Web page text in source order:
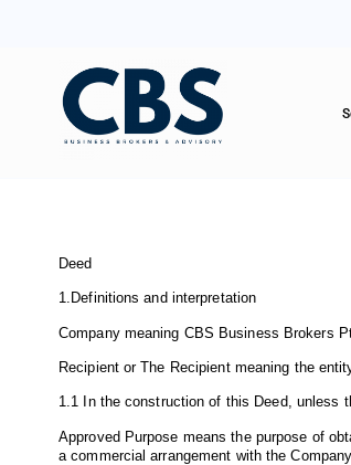
Deed
1.Definitions and interpretation
Company meaning CBS Business Brokers
Recipient or The Recipient meaning the
1.1 In the construction of this Deed, unless
Approved Purpose means the purpose of
a commercial arrangement with the